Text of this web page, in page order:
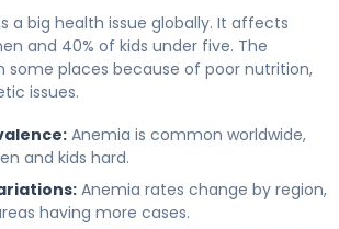
a big health issue globally. It affects
and 40% of kids under five. The
some places because of poor nutrition,
issues.
Anemia is common worldwide,
and kids hard.
Anemia rates change by region,
having more cases.